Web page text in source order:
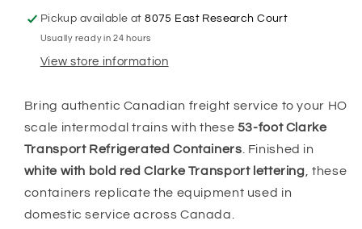
Clarke,
0004-
088076
Clarke,
0004-
088076
Pickup available at8075 East Research Court
Usually ready in 24 hours
View store information
Bring authentic Canadian freight service to your HO
scale intermodal trains with these 53-foot Clarke
Transport Refrigerated Containers. Finished in
white with bold red Clarke Transport lettering, these
containers replicate the equipment used in
domestic service across Canada.